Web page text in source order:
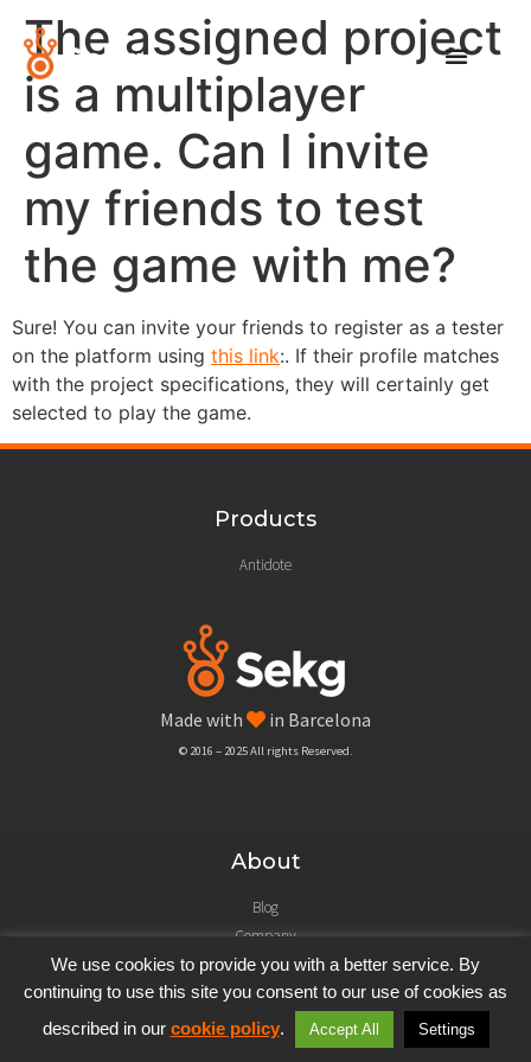
The assigned project
is a multiplayer
game. Can I invite
my friends to test
the game with me?
Sure! You can invite your friends to register as a tester
on the platform using this link:. If their profile matches
with the project specifications, they will certainly get
selected to play the game.
Products
Antidote
Made with in Barcelona
© 2016 – 2025 All rights Reserved.
About
Blog
Company
Legal Notice
We use cookies to provide you with a better service. By
continuing to use this site you consent to our use of cookies as
described in our cookie policy. Accept All Settings